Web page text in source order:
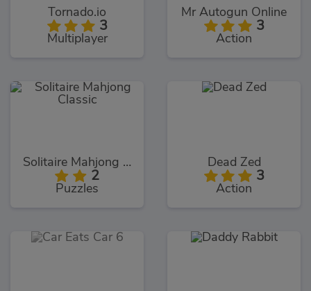
Tornado.io
3
Multiplayer
Mr Autogun Online
3
Action
Solitaire Mahjong Classic
2
Puzzles
Dead Zed
3
Action